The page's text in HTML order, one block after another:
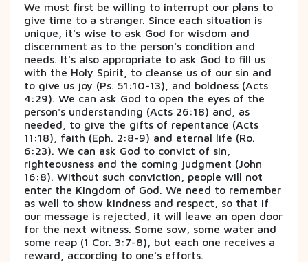
We must first be willing to interrupt our plans to
give time to a stranger. Since each situation is
unique, it's wise to ask God for wisdom and
discernment as to the person's condition and
needs. It's also appropriate to ask God to fill us
with the Holy Spirit, to cleanse us of our sin and
to give us joy (Ps. 51:10-13), and boldness (Acts
4:29). We can ask God to open the eyes of the
person's understanding (Acts 26:18) and, as
needed, to give the gifts of repentance (Acts
11:18), faith (Eph. 2:8-9) and eternal life (Ro.
6:23). We can ask God to convict of sin,
righteousness and the coming judgment (John
16:8). Without such conviction, people will not
enter the Kingdom of God. We need to remember
as well to show kindness and respect, so that if
our message is rejected, it will leave an open door
for the next witness. Some sow, some water and
some reap (1 Cor. 3:7-8), but each one receives a
reward, according to one's efforts.